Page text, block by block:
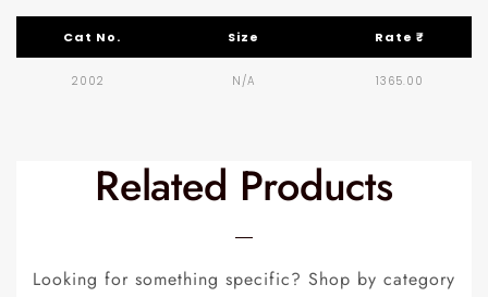
Cat No. Size Rate ₹
2002 N/A 1365.00
Related Products
Looking for something specific? Shop by category